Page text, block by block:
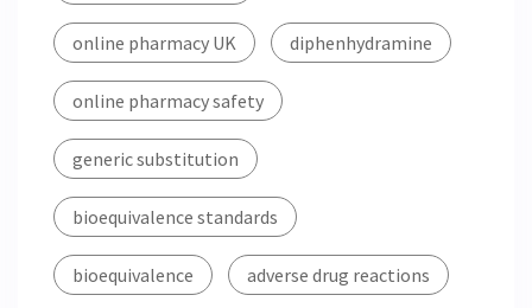
online pharmacy UK diphenhydramine
online pharmacy safety
generic substitution
bioequivalence standards
bioequivalence adverse drug reactions